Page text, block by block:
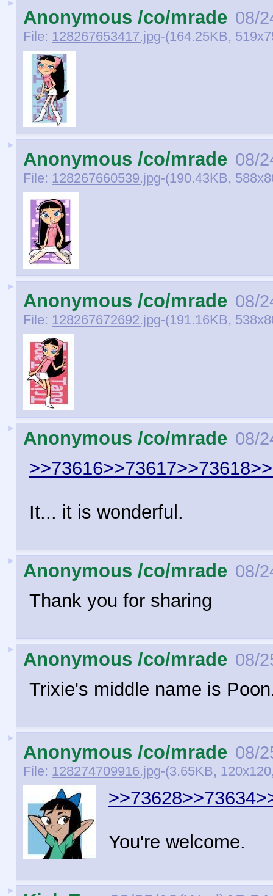
►
Anonymous /co/mrade 08/
File: 128267653417.jpg-(164.25KB,
►
Anonymous /co/mrade 08/
File: 128267660539.jpg-(190.43KB,
►
Anonymous /co/mrade 08/
File: 128267672692.jpg-(191.16KB,
► Anonymous /co/mrade 08/
>>73616>>73617>>73618
It... it is wonderful.
► Anonymous /co/mrade 08/
Thank you for sharing
► Anonymous /co/mrade 08/
Trixie's middle name is
►
Anonymous /co/mrade 08/
File: 128274709916.jpg-(3.65KB,
>>73628>>73634
You're welcome.
►